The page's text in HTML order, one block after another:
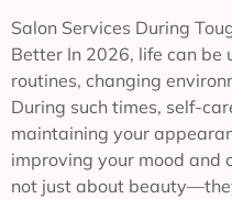
Salon Services During
Better In 2026, life can be
routines, changing
During such times, self-
maintaining your
improving your mood and
not just about